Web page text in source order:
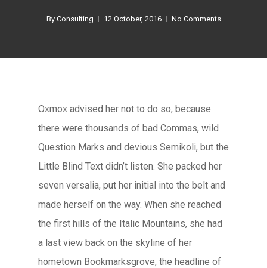
By Consulting 12 October, 2016 No Comments
Oxmox advised her not to do so, because
there were thousands of bad Commas, wild
Question Marks and devious Semikoli, but the
Little Blind Text didn’t listen. She packed her
seven versalia, put her initial into the belt and
made herself on the way. When she reached
the first hills of the Italic Mountains, she had
a last view back on the skyline of her
hometown Bookmarksgrove, the headline of